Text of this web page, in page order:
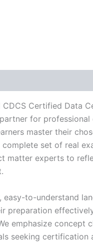
Certified Data
for
master their
set of real
matter experts to
easy-to-understand
preparation
emphasize concept
seeking certification